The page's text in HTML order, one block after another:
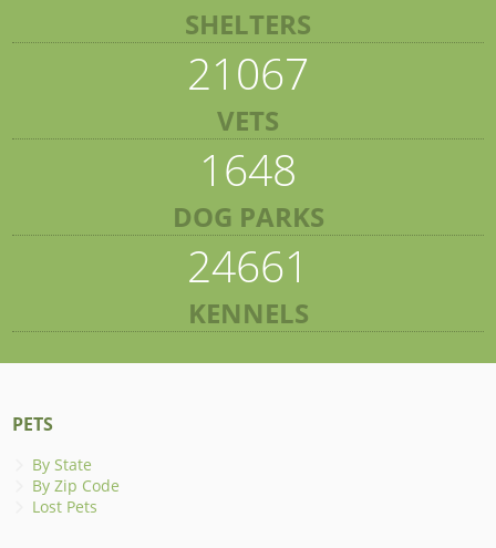
SHELTERS
21067
VETS
1648
DOG PARKS
24661
KENNELS
PETS
By State
By Zip Code
Lost Pets